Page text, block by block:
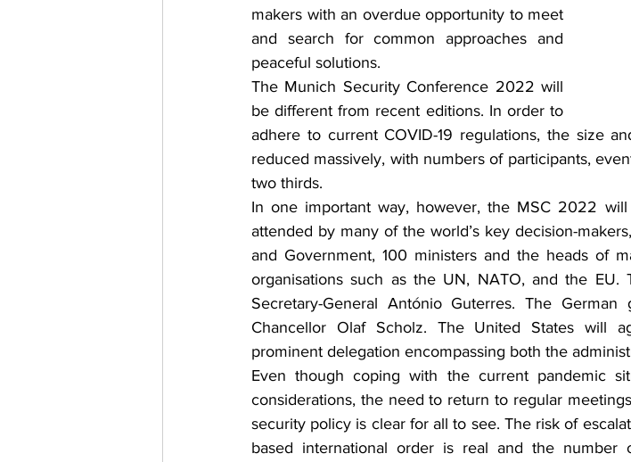
makers with an overdue opportunity to meet
and search for common approaches and
peaceful solutions.
The Munich Security Conference 2022 will
be different from recent editions. In order to
adhere to current COVID-19 regulations, the size
reduced massively, with numbers of participants,
two thirds.
In one important way, however, the MSC 2022
attended by many of the world’s key decision-
and Government, 100 ministers and the heads of
organisations such as the UN, NATO, and the
Secretary-General António Guterres. The
Chancellor Olaf Scholz. The United States will
prominent delegation encompassing both the
Even though coping with the current pandemic
considerations, the need to return to regular
security policy is clear for all to see. The risk of
based international order is real and the number